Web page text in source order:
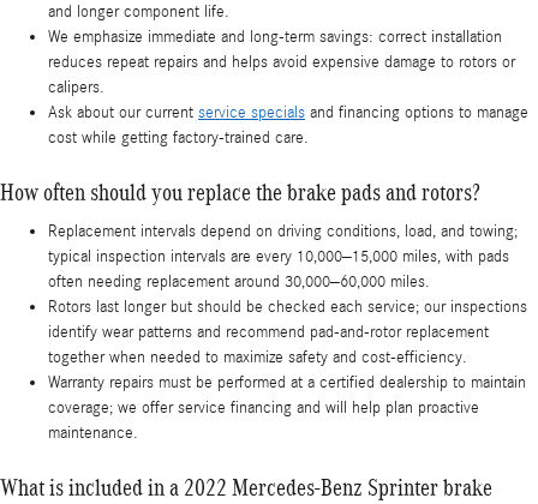
and longer component life.
We emphasize immediate and long-term savings: correct installation
reduces repeat repairs and helps avoid expensive damage to rotors or
calipers.
Ask about our current service specials and financing options to manage
cost while getting factory-trained care.
How often should you replace the brake pads and rotors?
Replacement intervals depend on driving conditions, load, and towing;
typical inspection intervals are every 10,000–15,000 miles, with pads
often needing replacement around 30,000–60,000 miles.
Rotors last longer but should be checked each service; our inspections
identify wear patterns and recommend pad-and-rotor replacement
together when needed to maximize safety and cost-efficiency.
Warranty repairs must be performed at a certified dealership to maintain
coverage; we offer service financing and will help plan proactive
maintenance.
What is included in a 2022 Mercedes-Benz Sprinter brake